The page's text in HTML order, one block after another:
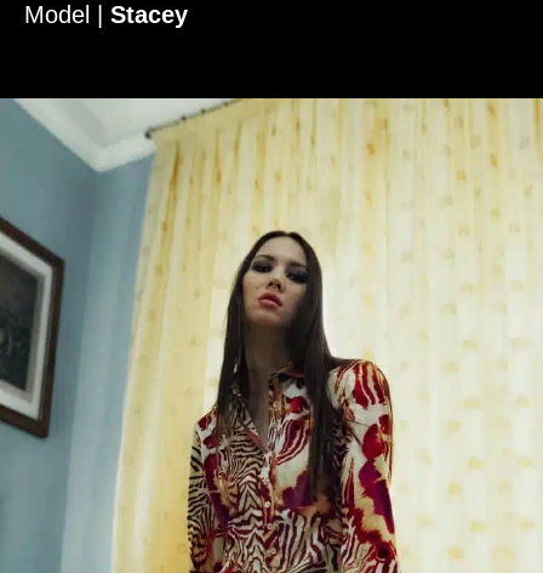
Model | Stacey